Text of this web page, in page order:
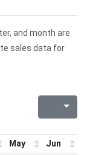
and month are
sales data for
May Jun